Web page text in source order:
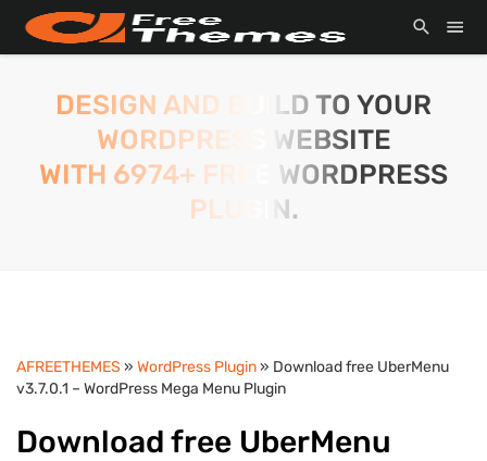
DESIGN AND BUILD TO YOUR
WORDPRESS WEBSITE
WITH 6974+ FREE WORDPRESS
PLUGIN.
AFREETHEMES » WordPress Plugin» Download free UberMenu
v3.7.0.1 – WordPress Mega Menu Plugin
Download free UberMenu